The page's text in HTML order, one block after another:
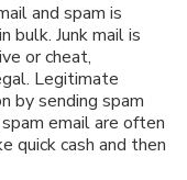
and spam is
bulk. Junk mail is
or cheat,
Legitimate
by sending spam
email are often
quick cash and then